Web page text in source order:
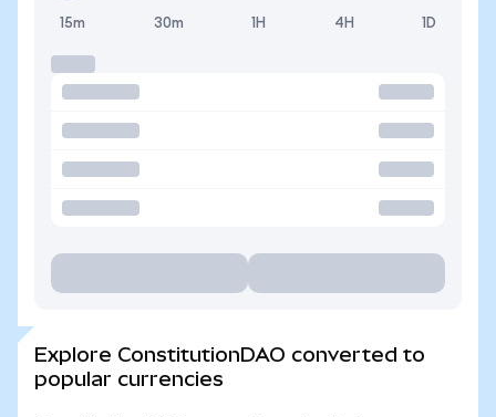
15m 30m 1H 4H 1D
Explore ConstitutionDAO converted to
popular currencies